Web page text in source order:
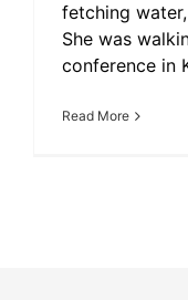
fetching
She was
conference in
Read More